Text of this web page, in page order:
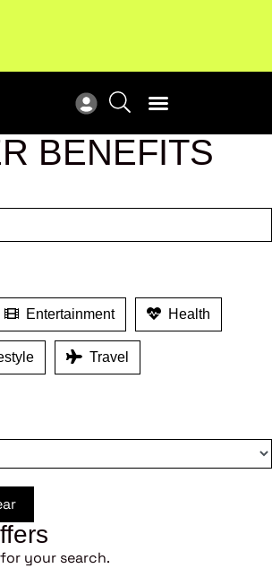
BENEFITS
Entertainment Health
Travel
your search.